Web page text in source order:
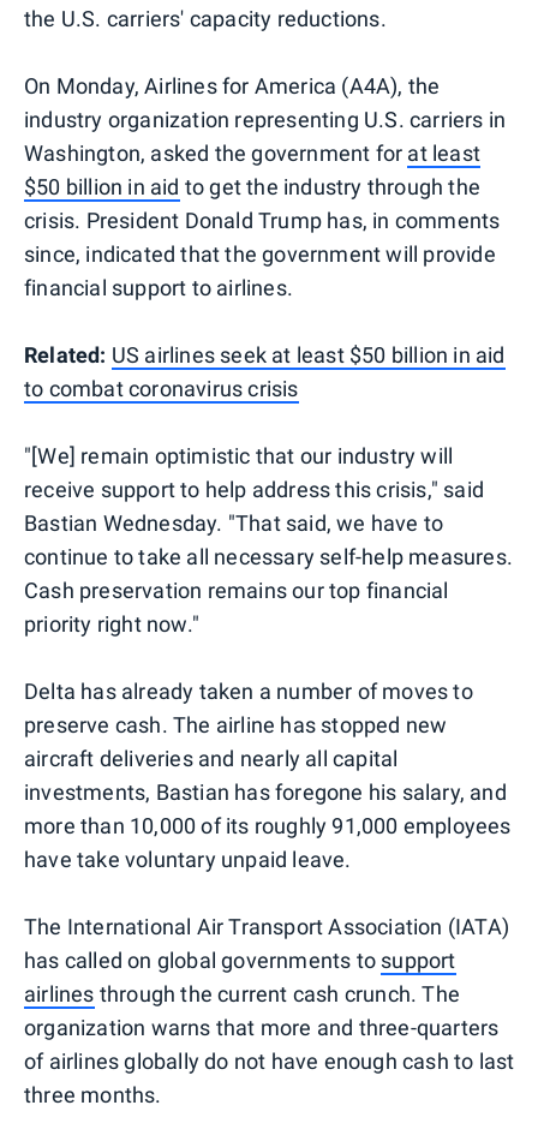
the U.S. carriers' capacity reductions.
On Monday, Airlines for America (A4A), the
industry organization representing U.S. carriers in
Washington, asked the government for at least
$50 billion in aid to get the industry through the
crisis. President Donald Trump has, in comments
since, indicated that the government will provide
financial support to airlines.
Related: US airlines seek at least $50 billion in aid
to combat coronavirus crisis
"[We] remain optimistic that our industry will
receive support to help address this crisis," said
Bastian Wednesday. "That said, we have to
continue to take all necessary self-help measures.
Cash preservation remains our top financial
priority right now."
Delta has already taken a number of moves to
preserve cash. The airline has stopped new
aircraft deliveries and nearly all capital
investments, Bastian has foregone his salary, and
more than 10,000 of its roughly 91,000 employees
have take voluntary unpaid leave.
The International Air Transport Association (IATA)
has called on global governments to support
airlines through the current cash crunch. The
organization warns that more and three-quarters
of airlines globally do not have enough cash to last
three months.